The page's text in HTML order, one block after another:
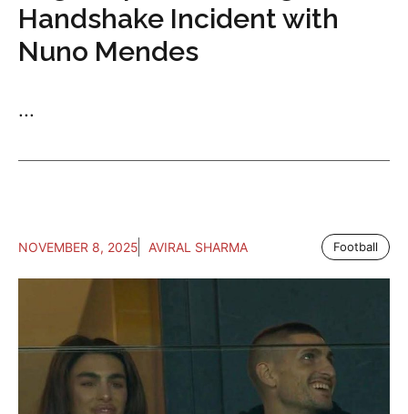
Handshake Incident with
Nuno Mendes
...
NOVEMBER 8, 2025 AVIRAL SHARMA Football